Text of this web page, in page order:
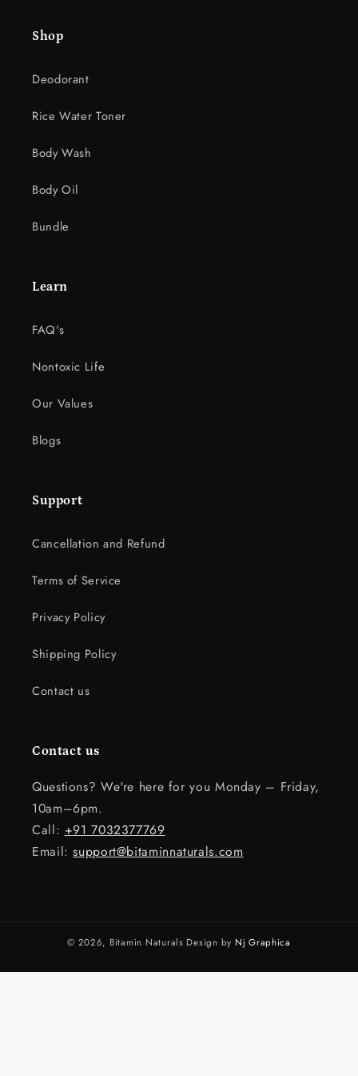
Shop
Deodorant
Rice Water Toner
Body Wash
Body Oil
Bundle
Learn
FAQ's
Nontoxic Life
Our Values
Blogs
Support
Cancellation and Refund
Terms of Service
Privacy Policy
Shipping Policy
Contact us
Contact us
Questions? We're here for you Monday – Friday,
10am–6pm.
Call: +91 7032377769
Email:support@bitaminnaturals.com
© 2026, Bitamin Naturals Design by Nj Graphica